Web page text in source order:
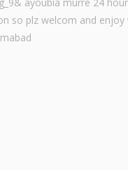
so plz welcom and